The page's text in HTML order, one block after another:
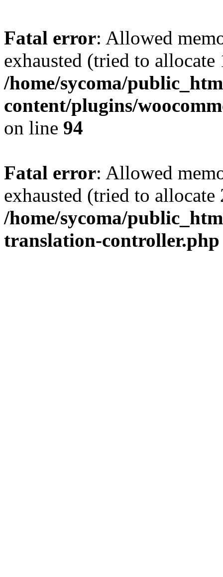
Fatal error: Allowed
exhausted (tried to
/home/sycoma/
content/plugins/
on line 94
Fatal error: Allowed
exhausted (tried to
/home/sycoma/
translation-controller.php